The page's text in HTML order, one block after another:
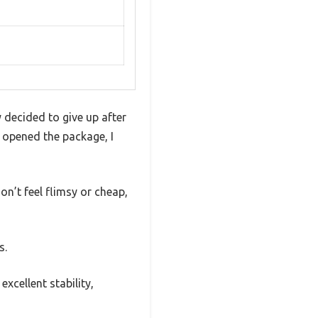
decided to give up after
the package, I
feel flimsy or cheap,
stability,